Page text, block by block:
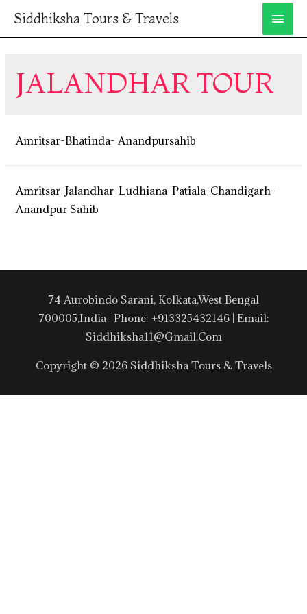
Siddhiksha Tours & Travels
JALANDHAR TOUR
Amritsar-Bhatinda- Anandpursahib
Amritsar-Jalandhar-Ludhiana-Patiala-Chandigarh-
Anandpur Sahib
74 Aurobindo Sarani, Kolkata,West Bengal
700005,India | Phone: +913325432146 | Email:
Siddhiksha11@gmail.com
Copyright © 2026 Siddhiksha Tours & Travels